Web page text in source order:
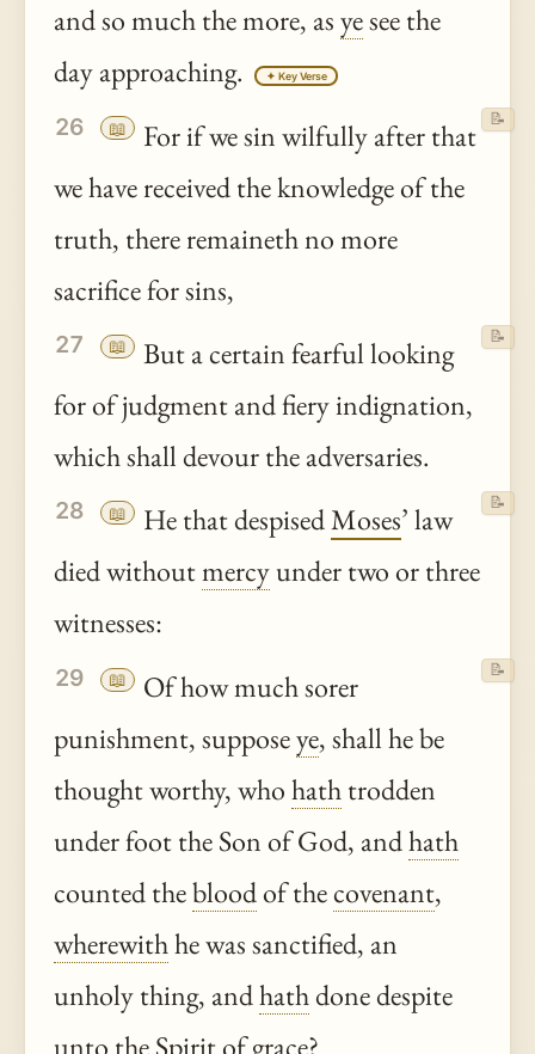
and so much the more, asyesee the
day approaching.
✦ Key Verse
26 📖
For if we sin wilfully after that
we have received the knowledge of the
truth, there remaineth no more
sacrifice for sins,
📝
27 📖
But a certain fearful looking
for of judgment and fiery indignation,
which shall devour the adversaries.
📝
28 📖 He that despisedMoses’ law
died withoutmercyunder two or three
witnesses:
📝
29 📖
Of how much sorer
punishment, supposeye, shall he be
thought worthy, whohathtrodden
under foot the Son of God, andhath
counted thebloodof thecovenant,
wherewithhe was sanctified, an
unholy thing, andhathdone despite
unto the Spirit ofgrace?
📝